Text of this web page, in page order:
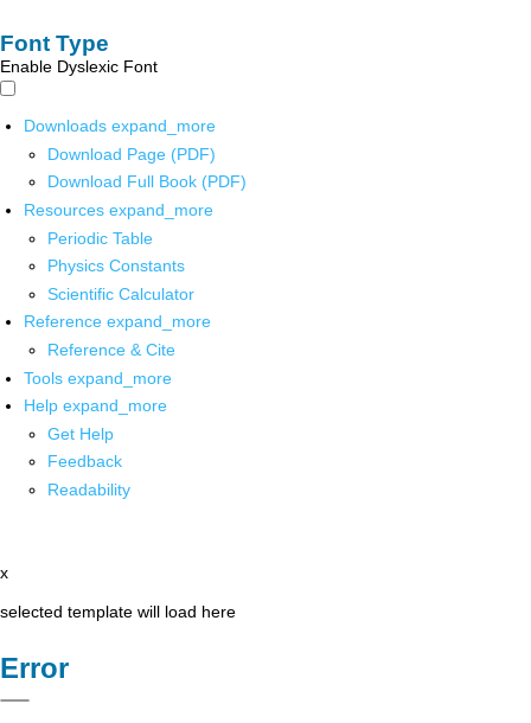
Font Type
Enable Dyslexic Font
Downloads expand_more
Download Page (PDF)
Download Full Book (PDF)
Resources expand_more
Periodic Table
Physics Constants
Scientific Calculator
Reference expand_more
Reference & Cite
Tools expand_more
Help expand_more
Get Help
Feedback
Readability
x
selected template will load here
Error